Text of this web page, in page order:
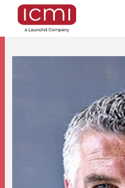
Find the Right Talent